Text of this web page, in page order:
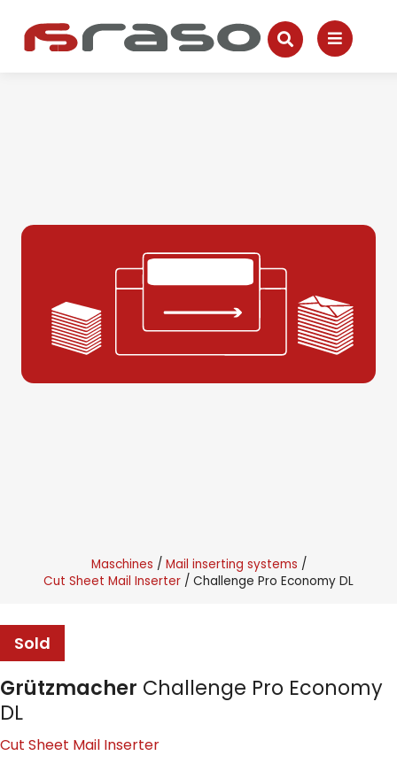
Maschines
Mail inserting systems
Cut Sheet Mail Inserter
Challenge Pro Economy DL
Sold
Grützmacher Challenge Pro Economy
DL
Cut Sheet Mail Inserter